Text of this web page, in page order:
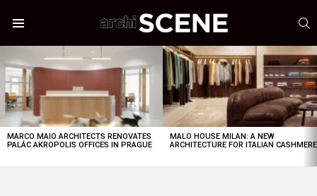
STORIES
MARCO MAIO ARCHITECTS RENOVATES
PALÁC AKROPOLIS OFFICES IN PRAGUE
MALO HOUSE MILAN: A NEW
ARCHITECTURE FOR ITALIAN CASHMERE